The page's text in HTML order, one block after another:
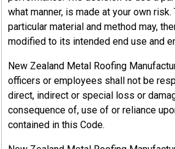
what manner, is made at your own
particular material and method may,
modified to its intended end use and
New Zealand Metal Roofing
officers or employees shall not be
direct, indirect or special loss or
consequence of, use of or reliance
contained in this Code.